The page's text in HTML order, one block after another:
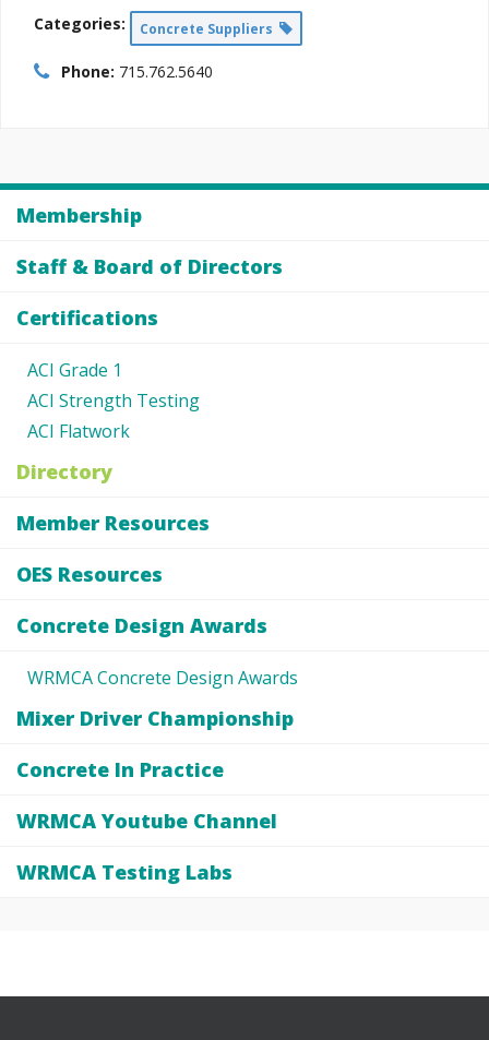
Categories:
Concrete Suppliers
Phone: 715.762.5640
Membership
Staff & Board of Directors
Certifications
ACI Grade 1
ACI Strength Testing
ACI Flatwork
Directory
Member Resources
OES Resources
Concrete Design Awards
WRMCA Concrete Design Awards
Mixer Driver Championship
Concrete In Practice
WRMCA Youtube Channel
WRMCA Testing Labs